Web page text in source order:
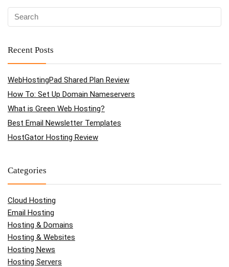
Recent Posts
WebHostingPad Shared Plan Review
How To: Set Up Domain Nameservers
What is Green Web Hosting?
Best Email Newsletter Templates
HostGator Hosting Review
Categories
Cloud Hosting
Email Hosting
Hosting & Domains
Hosting & Websites
Hosting News
Hosting Servers